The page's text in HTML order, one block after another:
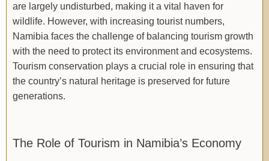
are largely undisturbed, making it a vital haven for
wildlife. However, with increasing tourist numbers,
Namibia faces the challenge of balancing tourism growth
with the need to protect its environment and ecosystems.
Tourism conservation plays a crucial role in ensuring that
the country’s natural heritage is preserved for future
generations.
The Role of Tourism in Namibia’s Economy